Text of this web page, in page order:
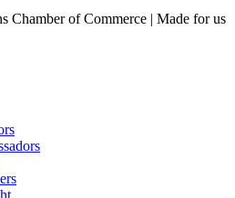
Chamber of Commerce | Made for us